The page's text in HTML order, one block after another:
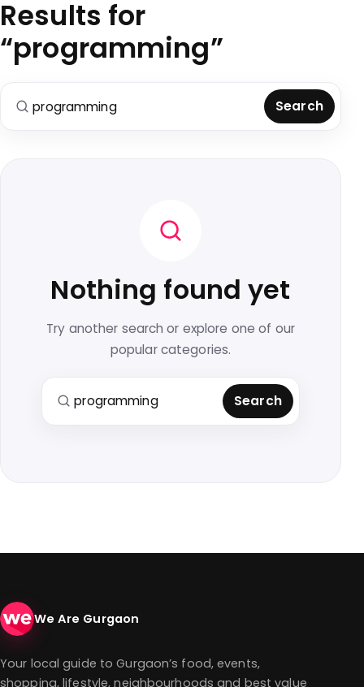
Results for
“programming”
Search
Nothing found yet
Try another search or explore one of our
popular categories.
Search for:
Search
We Are Gurgaon
Your local guide to Gurgaon’s food, events,
shopping, lifestyle, neighbourhoods and best value